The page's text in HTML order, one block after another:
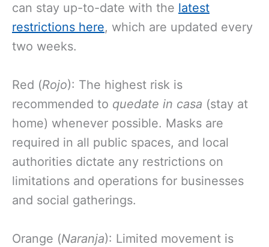
can stay up-to-date with the latest
restrictions here, which are updated every
two weeks.
Red (Rojo): The highest risk is
recommended to quedate in casa (stay at
home) whenever possible. Masks are
required in all public spaces, and local
authorities dictate any restrictions on
limitations and operations for businesses
and social gatherings.
Orange (Naranja): Limited movement is